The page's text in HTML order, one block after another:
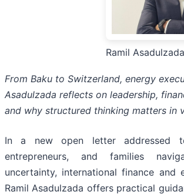
Ramil Asadulzada
From Baku to Switzerland, energy
Asadulzada reflects on leadership,
and why structured thinking matters in
In a new open letter addressed
entrepreneurs, and families
uncertainty, international finance and
Ramil Asadulzada offers practical